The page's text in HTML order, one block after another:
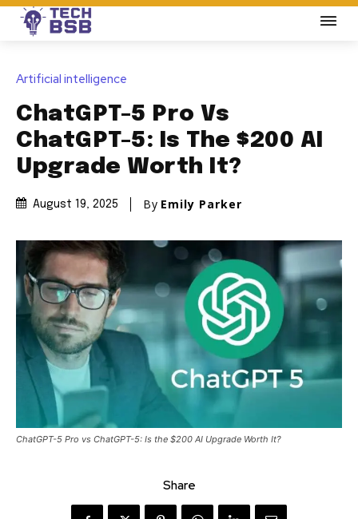
Artificial intelligence
ChatGPT-5 Pro Vs
ChatGPT-5: Is The $200 AI
Upgrade Worth It?
August 19, 2025 By Emily Parker
ChatGPT-5 Pro vs ChatGPT-5: Is the $200 AI Upgrade Worth It?
Share